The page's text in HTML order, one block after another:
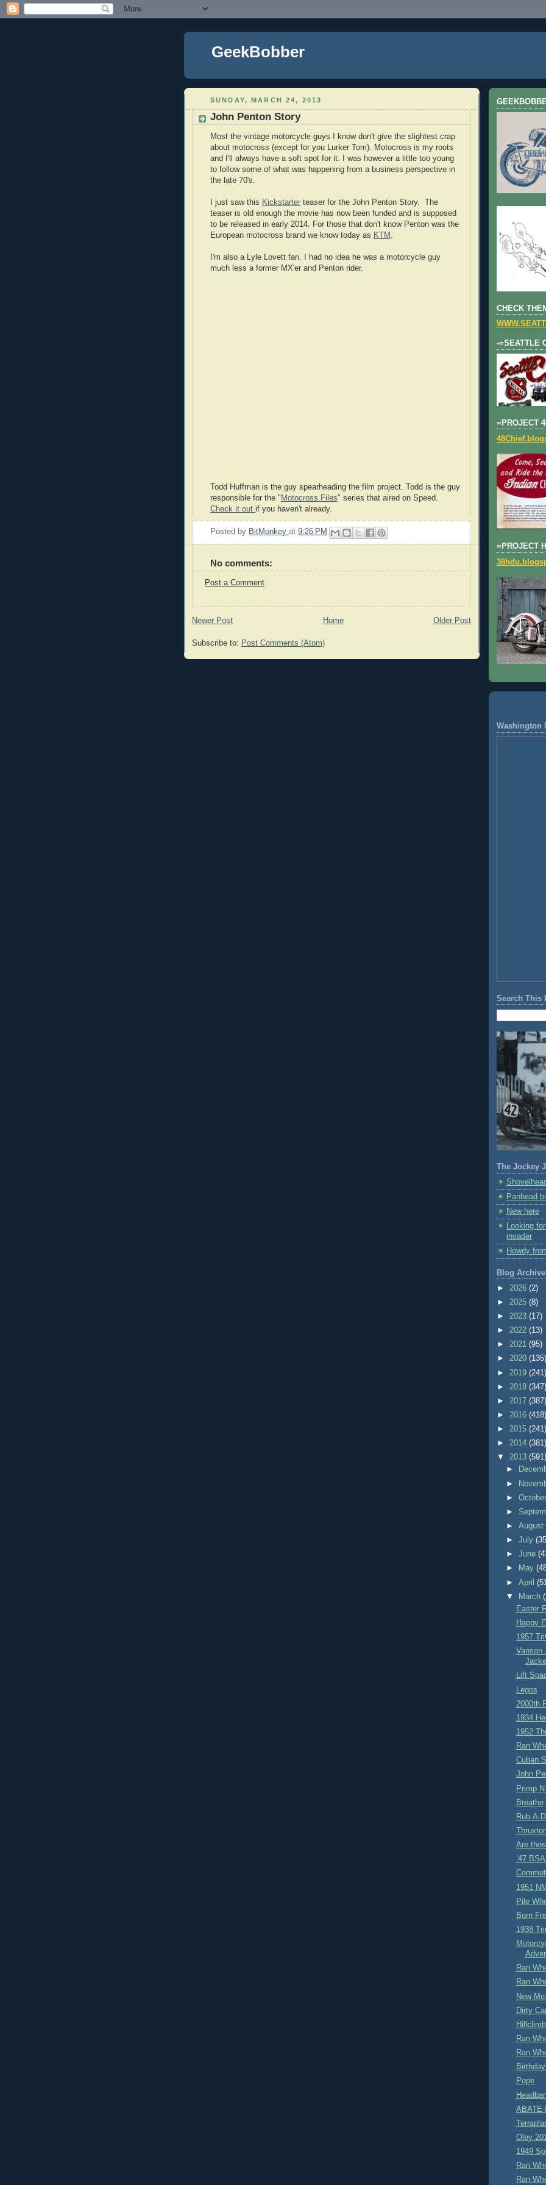
GeekBobber
SUNDAY, MARCH 24, 2013
John Penton Story
Most the vintage motorcycle guys I know don't give the slightest crap
about motocross (except for you Lurker Tom). Motocross is my roots
and I'll always have a soft spot for it. I was however a little too young
to follow some of what was happening from a business perspective in
the late 70's.
I just saw this Kickstarter teaser for the John Penton Story. The
teaser is old enough the movie has now been funded and is supposed
to be released in early 2014. For those that don't know Penton was the
European motocross brand we know today as KTM
I'm also a Lyle Lovett fan. I had no idea he was a motorcycle guy
much less a former MX'er and Penton rider.
Todd Huffman is the guy spearheading the film project. Todd is the guy
responsible for the " Motocross Files" series that aired on Speed.
Check it out if you haven't already.
Posted by BitMonkey at 9:26 PM
No comments:
Post a Comment
Newer Post Older Post
Home
Subscribe to: Post Comments (Atom)
CHECK
-=SEATTLE
=PROJECT
=PROJECT
Washington
Search This
The Jockey
Panhead
New here
Looking
invader
Howdy
Blog Archive
► 2026 (2)
► 2025 (8)
► 2023 (17)
► 2022 (13)
► 2021 (95)
► 2020 (135)
► 2019 (241)
► 2018 (347)
► 2017 (387)
► 2016 (418)
► 2015 (241)
► 2014 (381)
▼ 2013 (591)
►
►
►
►
►August
►July
►June
►
May
►April
▼
March
Easter
Happy
1957
Vanson
Lift
Legos
2000th
1934
1952
Ran
Cuban
John
Primp
Breathe
Rub-A-
Are
‘47
1951
Pile
Born
1938
Ran
Ran
New
Dirty
Hillclimb
Ran
Ran
Pope
ABATE
Oley
1949
Ran
Ran